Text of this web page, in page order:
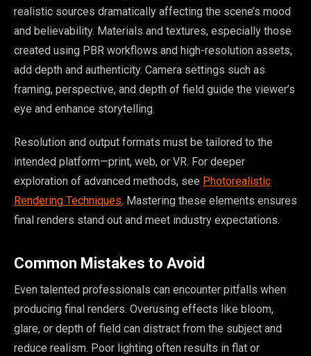
realistic sources dramatically affecting the scene’s mood
and believability. Materials and textures, especially those
created using PBR workflows and high-resolution assets,
add depth and authenticity. Camera settings such as
framing, perspective, and depth of field guide the viewer’s
eye and enhance storytelling.
Resolution and output formats must be tailored to the
intended platform—print, web, or VR. For deeper
exploration of advanced methods, see Photorealistic
Rendering Techniques. Mastering these elements ensures
final renders stand out and meet industry expectations.
Common Mistakes to Avoid
Even talented professionals can encounter pitfalls when
producing final renders. Overusing effects like bloom,
glare, or depth of field can distract from the subject and
reduce realism. Poor lighting often results in flat or